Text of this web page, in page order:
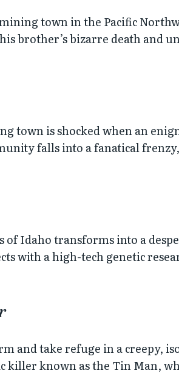
town in the Pacific
brother’s bizarre death and
town is shocked when an
falls into a fanatical
Idaho transforms into a
with a high-tech genetic
and take refuge in a creepy,
killer known as the Tin Man,